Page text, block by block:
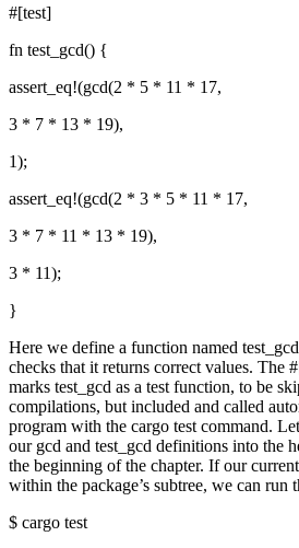
#[test]
fn test_gcd() {
assert_eq!(gcd(2 * 5 * 11 * 17,
3 * 7 * 13 * 19),
1);
assert_eq!(gcd(2 * 3 * 5 * 11 * 17,
3 * 7 * 11 * 13 * 19),
3 * 11);
}
Here we define a function named
checks that it returns correct values. The
marks test_gcd as a test function, to be
compilations, but included and called
program with the cargo test command.
our gcd and test_gcd definitions into the
the beginning of the chapter. If our
within the package’s subtree, we can run
$ cargo test